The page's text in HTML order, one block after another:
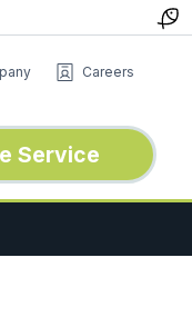
Careers
Service